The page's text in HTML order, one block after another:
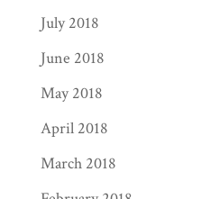
July 2018
June 2018
May 2018
April 2018
March 2018